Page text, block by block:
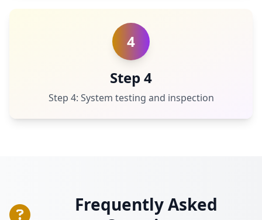
4
Step 4
Step 4: System testing and inspection
Frequently Asked